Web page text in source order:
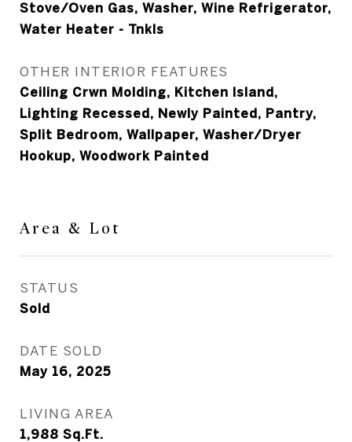
Stove/Oven Gas, Washer, Wine Refrigerator,
Water Heater - Tnkls
OTHER INTERIOR FEATURES
Ceiling Crwn Molding, Kitchen Island,
Lighting Recessed, Newly Painted, Pantry,
Split Bedroom, Wallpaper, Washer/Dryer
Hookup, Woodwork Painted
Area & Lot
STATUS
Sold
DATE SOLD
May 16, 2025
LIVING AREA
1,988 Sq.Ft.